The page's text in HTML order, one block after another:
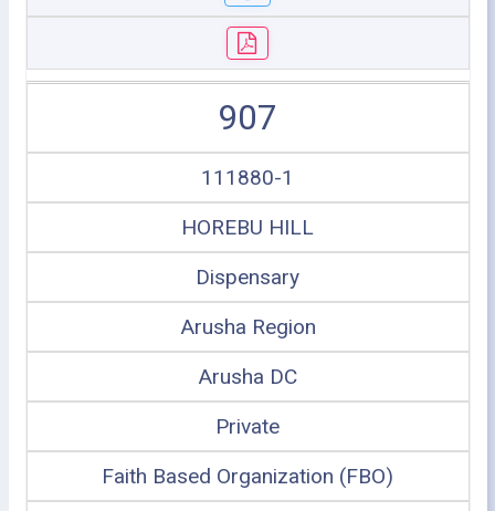
907
111880-1
HOREBU HILL
Dispensary
Arusha Region
Arusha DC
Private
Faith Based Organization (FBO)